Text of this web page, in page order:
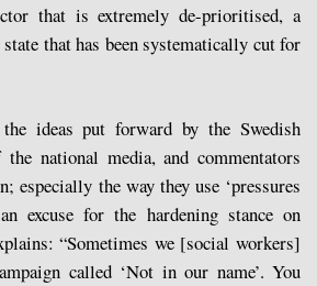
that is extremely de-prioritised, a
that has been systematically cut for
ideas put forward by the Swedish
the national media, and commentators
especially the way they use ‘pressures
excuse for the hardening stance on
“Sometimes we [social workers]
called ‘Not in our name’. You